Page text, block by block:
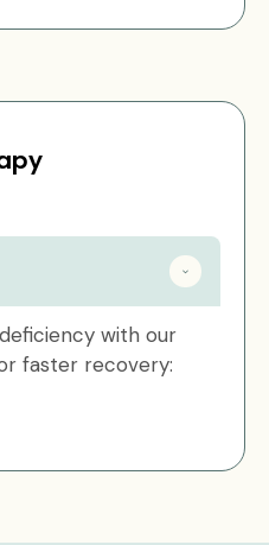
with our
faster recovery: